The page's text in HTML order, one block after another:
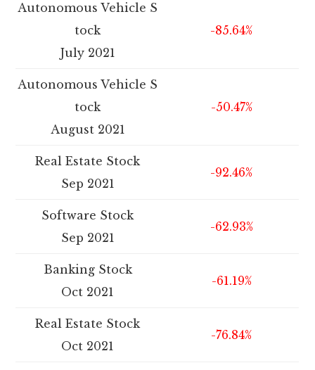
Autonomous Vehicle S
tock
July 2021
-85.64%
Autonomous Vehicle S
tock
August 2021
-50.47%
Real Estate Stock
Sep 2021
-92.46%
Software Stock
Sep 2021
-62.93%
Banking Stock
Oct 2021
-61.19%
Real Estate Stock
Oct 2021
-76.84%